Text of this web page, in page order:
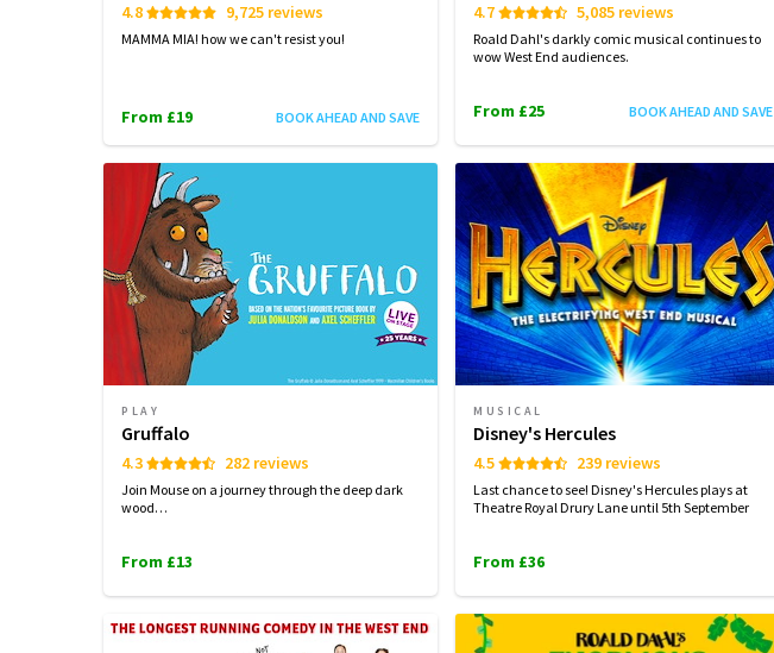
4.8 9,725 reviews
MAMMA MIA! how we can't resist you!
From £19 BOOK AHEAD AND SAVE
4.7 5,085 reviews
Roald Dahl's darkly comic musical continues to
wow West End audiences.
From £25 BOOK AHEAD AND SAVE
PLAY
Gruffalo
4.3 282 reviews
Join Mouse on a journey through the deep dark
wood…
From £13
MUSICAL
Disney's Hercules
4.5 239 reviews
Last chance to see! Disney's Hercules plays at
Theatre Royal Drury Lane until 5th September
From £36